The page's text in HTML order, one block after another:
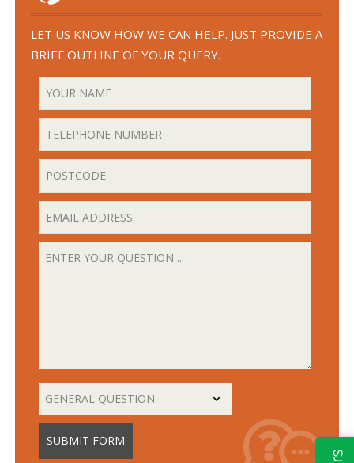
LET US KNOW HOW WE CAN HELP. JUST PROVIDE A
BRIEF OUTLINE OF YOUR QUERY.